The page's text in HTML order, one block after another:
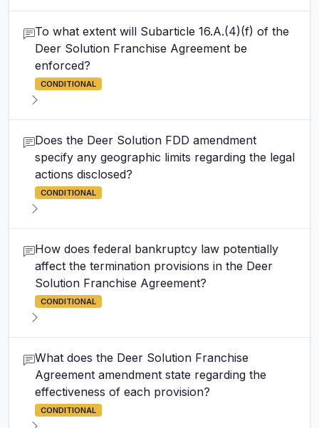
To what extent will Subarticle 16.A.(4)(f) of the
Deer Solution Franchise Agreement be
enforced?
CONDITIONAL
Does the Deer Solution FDD amendment
specify any geographic limits regarding the legal
actions disclosed?
CONDITIONAL
How does federal bankruptcy law potentially
affect the termination provisions in the Deer
Solution Franchise Agreement?
CONDITIONAL
What does the Deer Solution Franchise
Agreement amendment state regarding the
effectiveness of each provision?
CONDITIONAL